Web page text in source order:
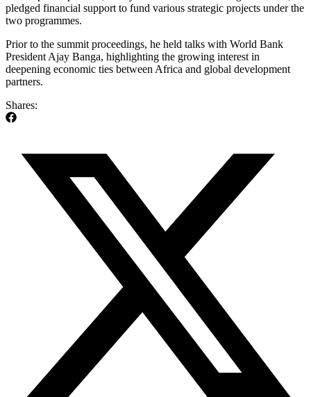
pledged financial support to fund various strategic projects under the
two programmes.
Prior to the summit proceedings, he held talks with World Bank
President Ajay Banga, highlighting the growing interest in
deepening economic ties between Africa and global development
partners.
Shares: